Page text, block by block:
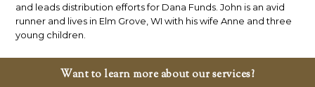
and leads distribution efforts for Dana Funds. John is an avid
runner and lives in Elm Grove, WI with his wife Anne and three
young children.
Want to learn more about our services?